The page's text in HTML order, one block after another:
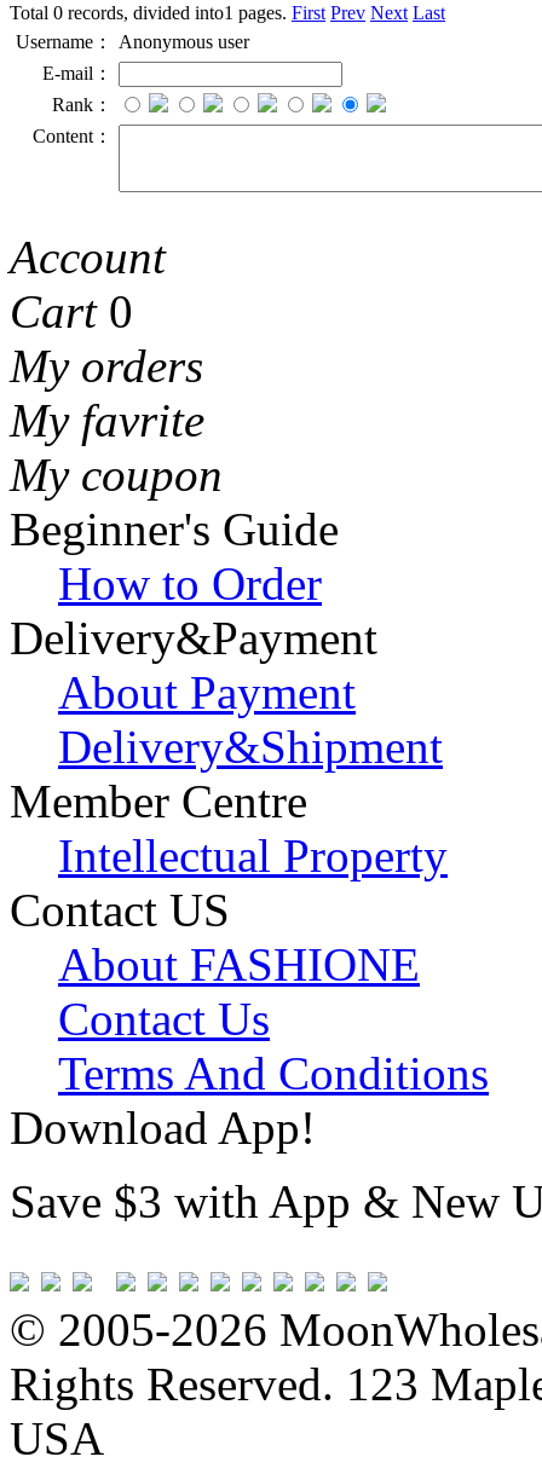
Total 0 records, divided into1 pages. First Prev Next Last
Username：
Anonymous user
E-mail：
Rank：
Content：
Account
Cart 0
My orders
My favrite
My coupon
Beginner's Guide
How to Order
Delivery&Payment
About Payment
Delivery&Shipment
Member Centre
Intellectual Property
Contact US
About FASHIONE
Contact Us
Terms And Conditions
Download App!
Save $3 with App & New
© 2005-2026
Rights Reserved. 123
USA